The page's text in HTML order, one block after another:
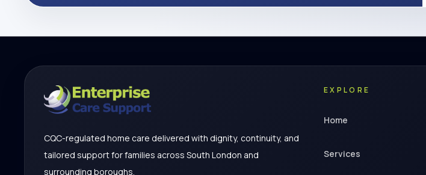
CQC-regulated home care delivered with dignity, continuity, and
tailored support for families across South London and
surrounding boroughs.
EXPLORE
Home
Services